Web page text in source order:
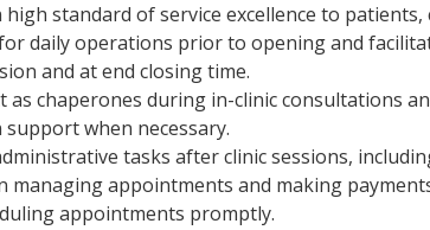
standard of service excellence to patients,
daily operations prior to opening and
and at end closing time.
as chaperones during in-clinic consultations
when necessary.
tasks after clinic sessions,
managing appointments and making
appointments promptly.